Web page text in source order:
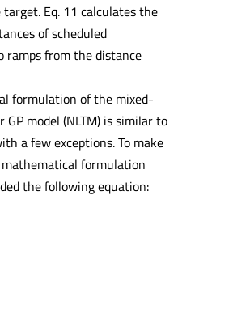
Eq. 11 calculates the
of scheduled
ramps from the distance
formulation of the mixed-
model (NLTM) is similar to
a few exceptions. To make
formulation
the following equation: